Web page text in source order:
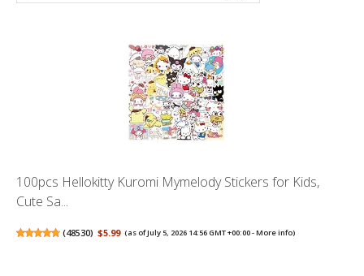
100pcs Hellokitty Kuromi Mymelody Stickers for Kids,
Cute Sa...
(48530) $5.99 (as of July 5, 2026 14:56 GMT +00:00 -More info)